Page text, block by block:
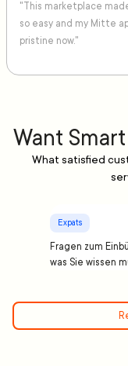
"This marketplace
so easy and my Mitte
pristine now."
Want
What satisfied
Expats
Fragen zum
was Sie wissen